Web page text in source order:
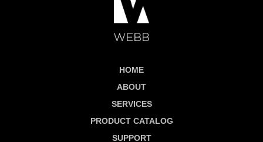
HOME
ABOUT
SERVICES
PRODUCT CATALOG
SUPPORT